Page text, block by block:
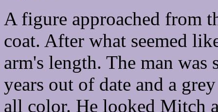
A figure approached from
coat. After what seemed
arm's length. The man
years out of date and a
all color. He looked Mitch